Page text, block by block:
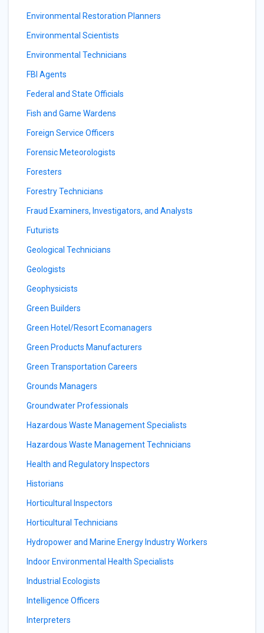
Environmental Restoration Planners
Environmental Scientists
Environmental Technicians
FBI Agents
Federal and State Officials
Fish and Game Wardens
Foreign Service Officers
Forensic Meteorologists
Foresters
Forestry Technicians
Fraud Examiners, Investigators, and Analysts
Futurists
Geological Technicians
Geologists
Geophysicists
Green Builders
Green Hotel/Resort Ecomanagers
Green Products Manufacturers
Green Transportation Careers
Grounds Managers
Groundwater Professionals
Hazardous Waste Management Specialists
Hazardous Waste Management Technicians
Health and Regulatory Inspectors
Historians
Horticultural Inspectors
Horticultural Technicians
Hydropower and Marine Energy Industry Workers
Indoor Environmental Health Specialists
Industrial Ecologists
Intelligence Officers
Interpreters